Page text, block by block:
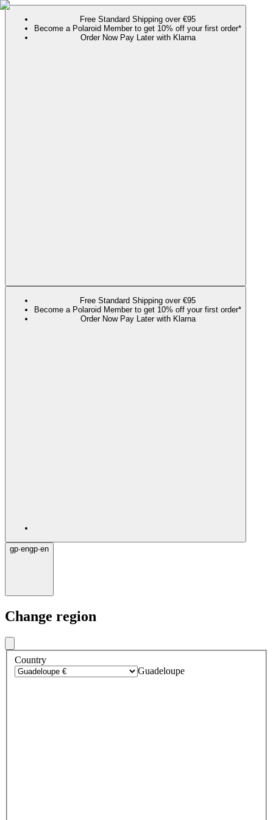
Free Standard Shipping over €95
Become a Polaroid Member to get 10% off your first order*
Order Now Pay Later with Klarna
Free Standard Shipping over €95
Become a Polaroid Member to get 10% off your first order*
Order Now Pay Later with Klarna
gp·engp·en
Change region
Country
Guadeloupe